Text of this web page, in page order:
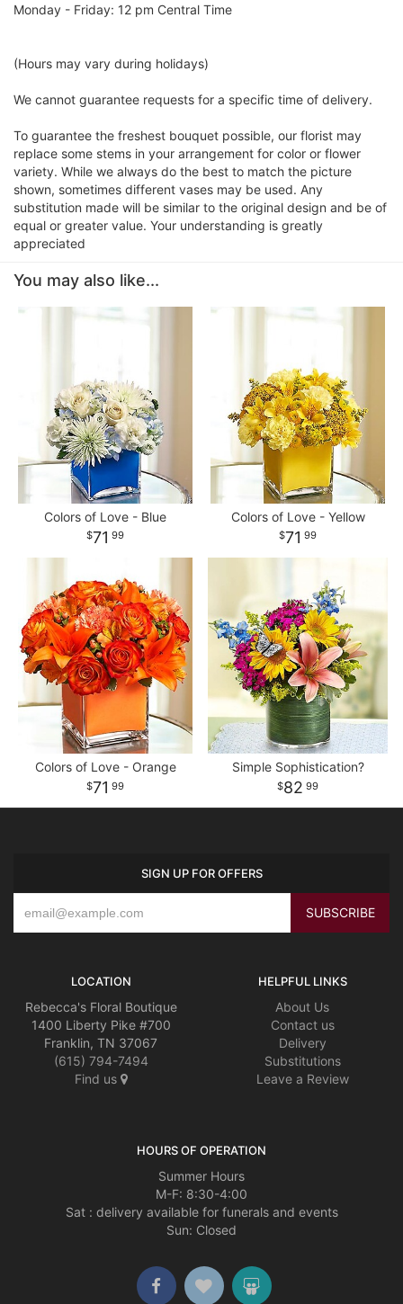
Monday - Friday: 12 pm Central Time
(Hours may vary during holidays)
We cannot guarantee requests for a specific time of delivery.
To guarantee the freshest bouquet possible, our florist may
replace some stems in your arrangement for color or flower
variety. While we always do the best to match the picture
shown, sometimes different vases may be used. Any
substitution made will be similar to the original design and be of
equal or greater value. Your understanding is greatly
appreciated
You may also like...
Colors of Love - Blue
71 99
Colors of Love - Yellow
71 99
Colors of Love - Orange
71 99
Simple Sophistication?
82 99
SIGN UP FOR OFFERS
LOCATION
Rebecca's Floral Boutique
1400 Liberty Pike #700
Franklin, TN 37067
(615) 794-7494
Find us
HELPFUL LINKS
About Us
Contact us
Delivery
Substitutions
Leave a Review
HOURS OF OPERATION
Summer Hours
M-F: 8:30-4:00
Sat : delivery available for funerals and events
Sun: Closed